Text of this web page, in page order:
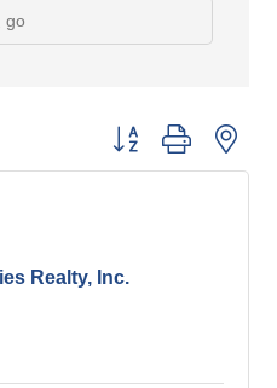
go
Button group with
Realty, Inc.